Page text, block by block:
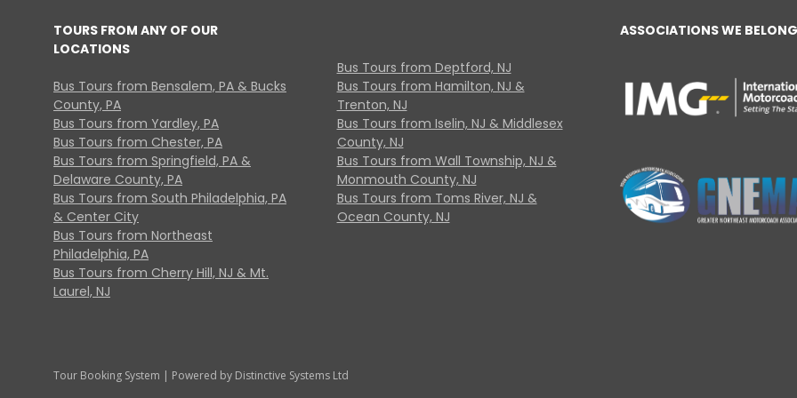
TOURS FROM ANY OF OUR
LOCATIONS
Bus Tours from Bensalem, PA & Bucks
County, PA
Bus Tours from Yardley, PA
Bus Tours from Chester, PA
Bus Tours from Springfield, PA &
Delaware County, PA
Bus Tours from South Philadelphia, PA
& Center City
Bus Tours from Northeast
Philadelphia, PA
Bus Tours from Cherry Hill, NJ & Mt.
Laurel, NJ
Bus Tours from Deptford, NJ
Bus Tours from Hamilton, NJ &
Trenton, NJ
Bus Tours from Iselin, NJ & Middlesex
County, NJ
Bus Tours from Wall Township, NJ &
Monmouth County, NJ
Bus Tours from Toms River, NJ &
Ocean County, NJ
ASSOCIATIONS WE
Tour Booking System | Powered by Distinctive Systems Ltd